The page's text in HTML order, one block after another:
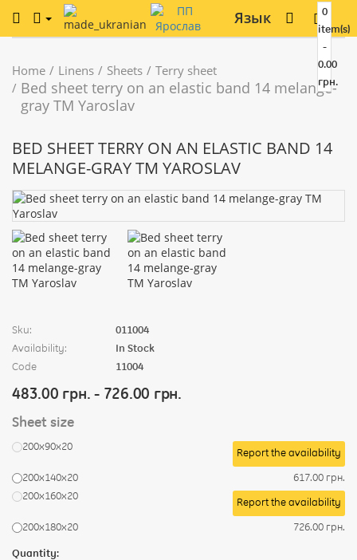
Язык
0
item(s)
-
0.00
грн.
Home Linens Sheets Terry sheet
Bed sheet terry on an elastic band 14 melange-
gray TM Yaroslav
BED SHEET TERRY ON AN ELASTIC BAND 14
MELANGE-GRAY TM YAROSLAV
Sku:
011004
Availability:
In Stock
Code
11004
483.00 грн. - 726.00 грн.
Sheet size
200х90х20
Report the availability
200х140х20
617.00 грн.
200х160х20
Report the availability
200х180х20
726.00 грн.
Quantity: